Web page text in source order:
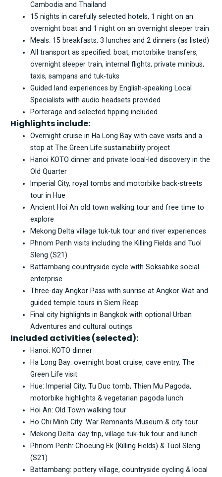
Cambodia and Thailand
15 nights in carefully selected hotels, 1 night on an
overnight boat and 1 night on an overnight sleeper train
Meals: 15 breakfasts, 3 lunches and 2 dinners (as listed)
All transport as specified: boat, motorbike transfers,
overnight sleeper train, internal flights, private minibus,
taxis, sampans and tuk-tuks
Guided land experiences by English-speaking Local
Specialists with audio headsets provided
Porterage and selected tipping included
Highlights include:
Overnight cruise in Ha Long Bay with cave visits and a
stop at The Green Life sustainability project
Hanoi KOTO dinner and private local-led discovery in the
Old Quarter
Imperial City, royal tombs and motorbike back-streets
tour in Hue
Ancient Hoi An old town walking tour and free time to
explore
Mekong Delta village tuk-tuk tour and river experiences
Phnom Penh visits including the Killing Fields and Tuol
Sleng (S21)
Battambang countryside cycle with Soksabike social
enterprise
Three-day Angkor Pass with sunrise at Angkor Wat and
guided temple tours in Siem Reap
Final city highlights in Bangkok with optional Urban
Adventures and cultural outings
Included activities (selected):
Hanoi: KOTO dinner
Ha Long Bay: overnight boat cruise, cave entry, The
Green Life visit
Hue: Imperial City, Tu Duc tomb, Thien Mu Pagoda,
motorbike highlights & vegetarian pagoda lunch
Hoi An: Old Town walking tour
Ho Chi Minh City: War Remnants Museum & city tour
Mekong Delta: day trip, village tuk-tuk tour and lunch
Phnom Penh: Choeung Ek (Killing Fields) & Tuol Sleng
(S21)
Battambang: pottery village, countryside cycling & local